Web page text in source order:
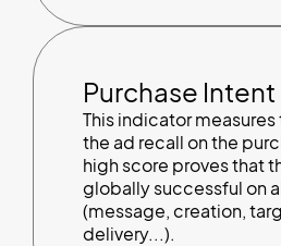
Purchase Intent
This indicator
the ad recall on the
high score proves that
globally successful on
(message, creation,
delivery...).